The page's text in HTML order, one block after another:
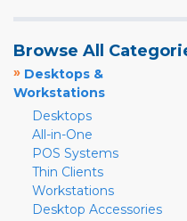
Browse All
» Desktops &
Workstations
Desktops
All-in-One
POS Systems
Thin Clients
Workstations
Desktop Accessories